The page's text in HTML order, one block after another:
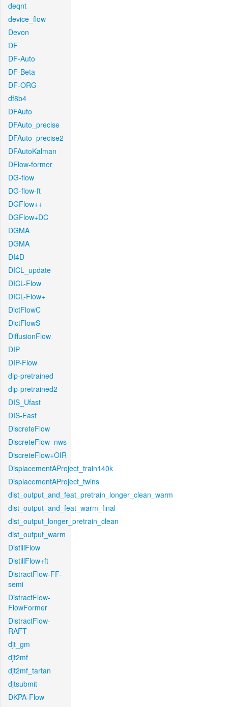
deqnt
device_flow
Devon
DF
DF-Auto
DF-Beta
DF-ORG
df8b4
DFAuto
DFAuto_precise
DFAuto_precise2
DFAutoKalman
DFlow-former
DG-flow
DG-flow-ft
DGFlow++
DGFlow+DC
DGMA
DGMA
DI4D
DICL_update
DICL-Flow
DICL-Flow+
DictFlowC
DictFlowS
DiffusionFlow
DIP
DIP-Flow
dip-pretrained
dip-pretrained2
DIS_Ufast
DIS-Fast
DiscreteFlow
DiscreteFlow_nws
DiscreteFlow+OIR
DisplacementAProject_train140k
DisplacementAProject_twins
dist_output_and_feat_pretrain_longer_clean_warm
dist_output_and_feat_warm_final
dist_output_longer_pretrain_clean
dist_output_warm
DistillFlow
DistillFlow+ft
DistractFlow-FF-
semi
DistractFlow-
FlowFormer
DistractFlow-
RAFT
djt_gm
djt2mf
djt2mf_tartan
djtsubmit
DKPA-Flow